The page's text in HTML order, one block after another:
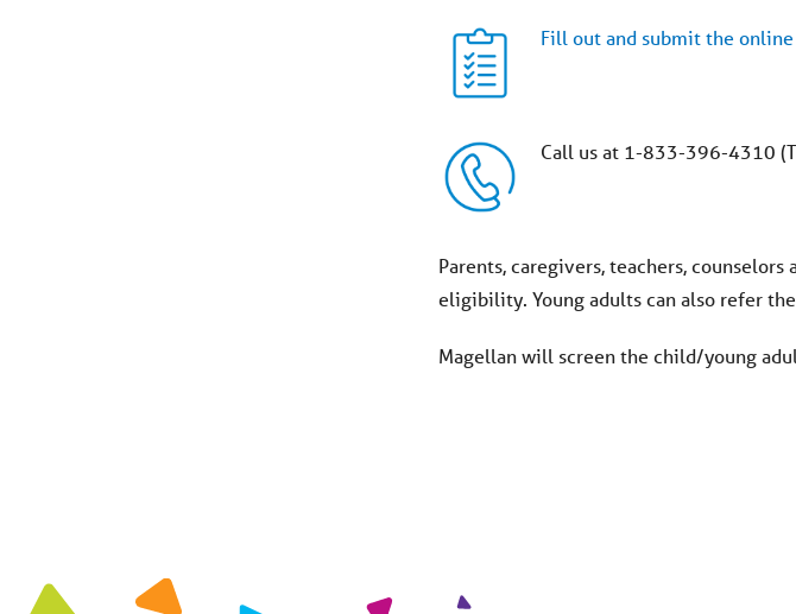
Fill out and submit the
Call us at 1-833-396-4310
Parents, caregivers, teachers,
eligibility. Young adults can also refer
Magellan will screen the child/young